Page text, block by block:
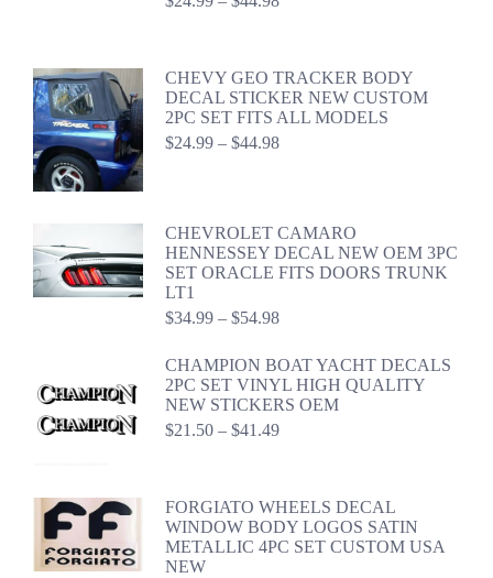
$44.98
CHEVY GEO TRACKER BODY
DECAL STICKER NEW CUSTOM
2PC SET FITS ALL MODELS
$24.99 – $44.98Price
CHEVROLET CAMARO
HENNESSEY DECAL NEW OEM 3PC
SET ORACLE FITS DOORS TRUNK
LT1
$34.99 – $54.98Price
$34.99
through
$54.98
CHAMPION BOAT YACHT DECALS
2PC SET VINYL HIGH QUALITY
NEW STICKERS OEM
$21.50 – $41.49Price
$41.49
FORGIATO WHEELS DECAL
WINDOW BODY LOGOS SATIN
METALLIC 4PC SET CUSTOM USA
NEW